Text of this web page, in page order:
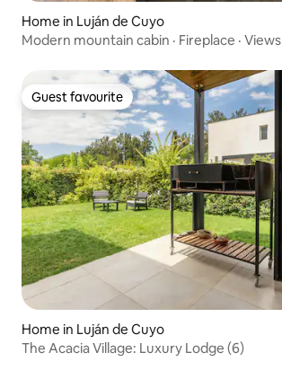
Home in Luján de Cuyo
Modern mountain cabin · Fireplace · Views
Guest favourite
Guest favourite
Home in Luján de Cuyo
The Acacia Village: Luxury Lodge (6)